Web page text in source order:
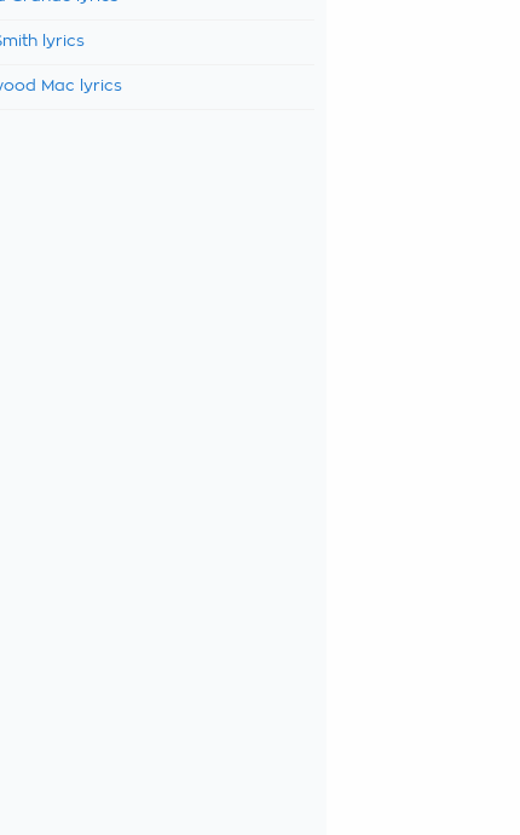
lyrics
Mac lyrics